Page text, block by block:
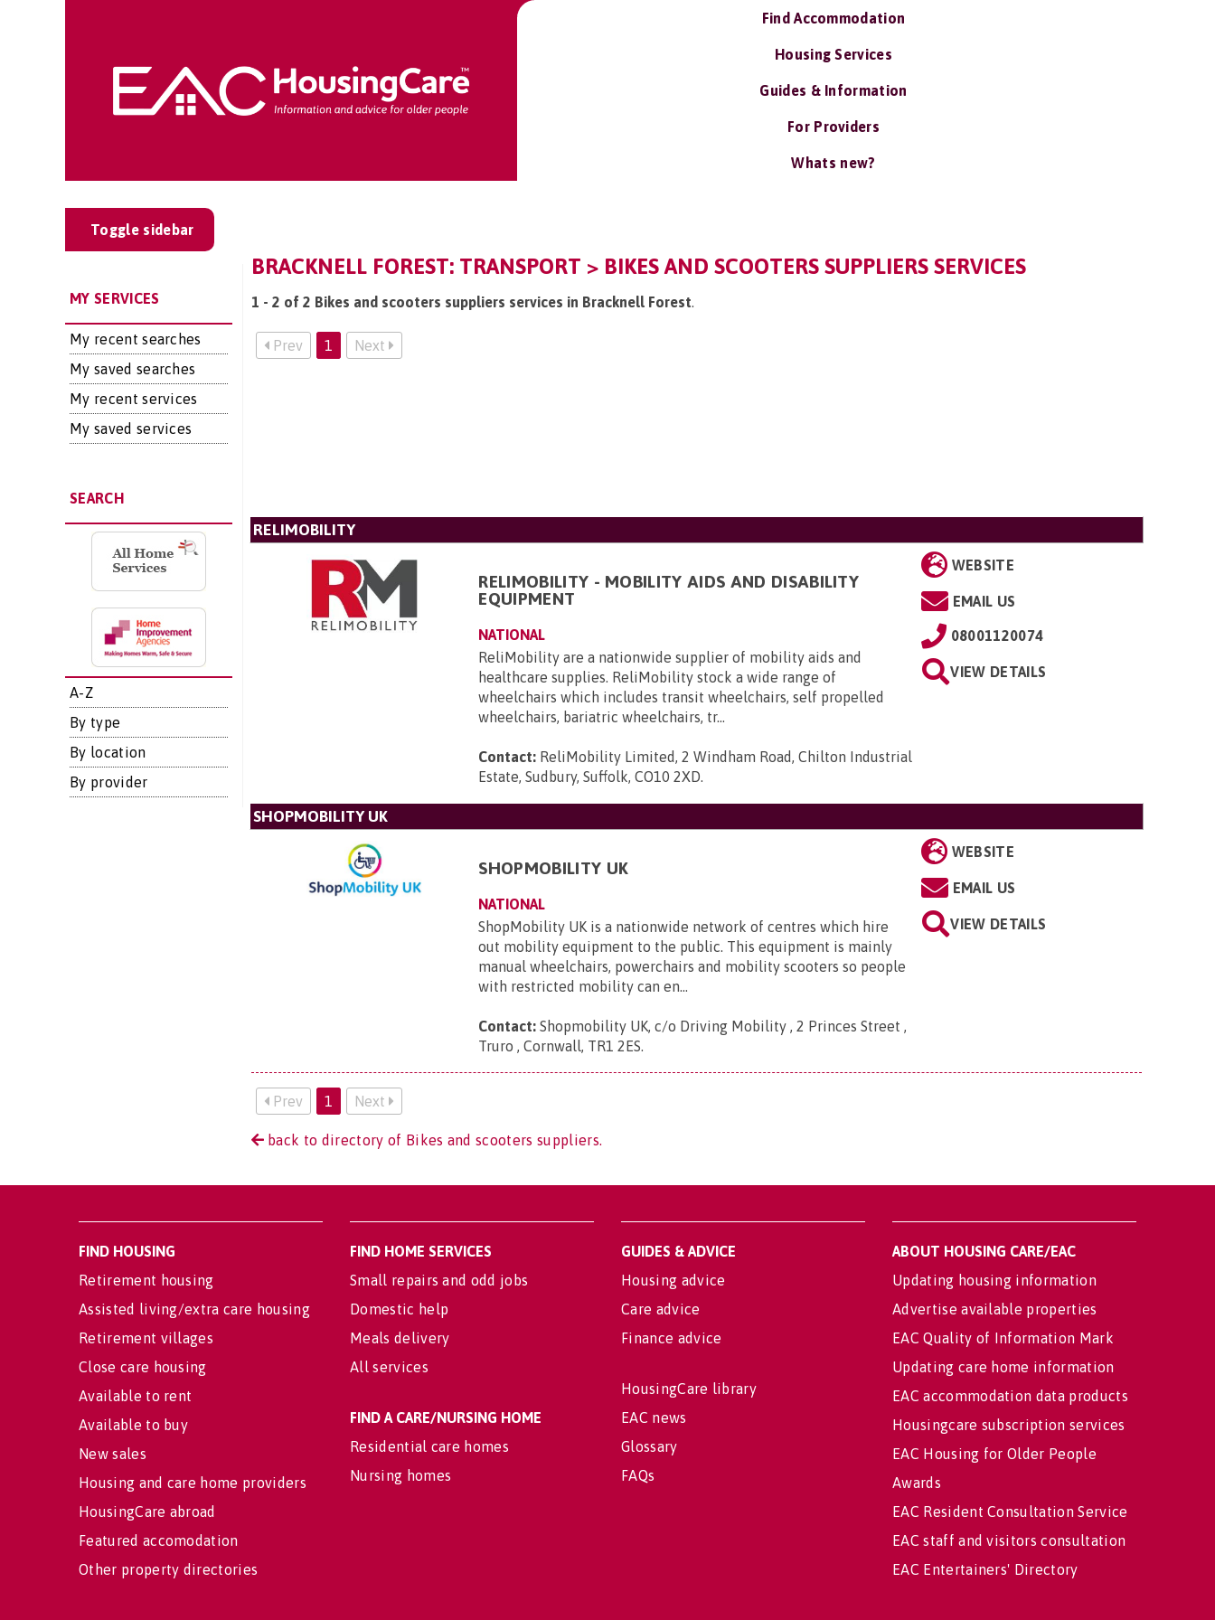
Find Accommodation
Housing Services
Guides & Information
For Providers
Whats new?
Toggle sidebar
MY SERVICES
My recent searches
My saved searches
My recent services
My saved services
SEARCH
A-Z
By type
By location
By provider
BRACKNELL FOREST: TRANSPORT > BIKES AND SCOOTERS SUPPLIERS SERVICES
1 - 2 of 2 Bikes and scooters suppliers services in Bracknell Forest.
Prev 1 Next
RELIMOBILITY
RELIMOBILITY - MOBILITY AIDS AND DISABILITY
EQUIPMENT
NATIONAL
ReliMobility are a nationwide supplier of mobility aids and
healthcare supplies. ReliMobility stock a wide range of
wheelchairs which includes transit wheelchairs, self propelled
wheelchairs, bariatric wheelchairs, tr...
Contact: ReliMobility Limited, 2 Windham Road, Chilton Industrial
Estate, Sudbury, Suffolk, CO10 2XD.
WEBSITE
EMAIL US
08001120074
VIEW DETAILS
SHOPMOBILITY UK
SHOPMOBILITY UK
NATIONAL
ShopMobility UK is a nationwide network of centres which hire
out mobility equipment to the public. This equipment is mainly
manual wheelchairs, powerchairs and mobility scooters so people
with restricted mobility can en...
Contact: Shopmobility UK, c/o Driving Mobility , 2 Princes Street ,
Truro , Cornwall, TR1 2ES.
WEBSITE
EMAIL US
VIEW DETAILS
Prev 1 Next
back to directory of Bikes and scooters suppliers.
FIND HOUSING
Retirement housing
Assisted living/extra care housing
Retirement villages
Close care housing
Available to rent
Available to buy
New sales
Housing and care home providers
HousingCare abroad
Featured accomodation
Other property directories
FIND HOME SERVICES
Small repairs and odd jobs
Domestic help
Meals delivery
All services
FIND A CARE/NURSING HOME
Residential care homes
Nursing homes
GUIDES & ADVICE
Housing advice
Care advice
Finance advice
HousingCare library
EAC news
Glossary
FAQs
ABOUT HOUSING CARE/EAC
Updating housing information
Advertise available properties
EAC Quality of Information Mark
Updating care home information
EAC accommodation data products
Housingcare subscription services
EAC Housing for Older People
Awards
EAC Resident Consultation Service
EAC staff and visitors consultation
EAC Entertainers' Directory